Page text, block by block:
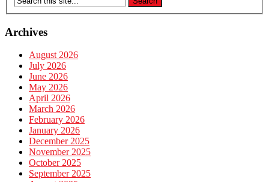
Archives
August 2026
July 2026
June 2026
May 2026
April 2026
March 2026
February 2026
January 2026
December 2025
November 2025
October 2025
September 2025